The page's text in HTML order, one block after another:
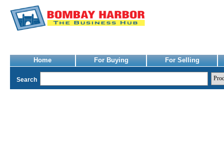
Home For Buying For Selling
Search